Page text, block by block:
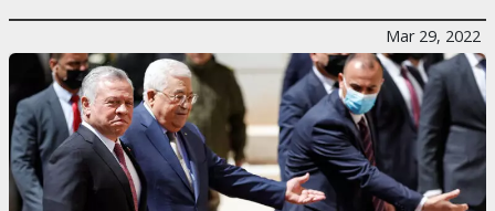
Mar 29, 2022